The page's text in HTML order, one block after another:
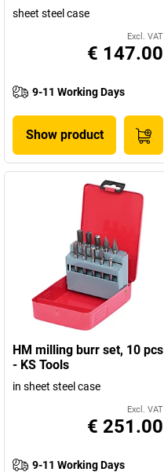
sheet steel case
Excl. VAT
€ 147.00
9-11 Working Days
Show product
HM milling burr set, 10 pcs
- KS Tools
in sheet steel case
Excl. VAT
€ 251.00
9-11 Working Days